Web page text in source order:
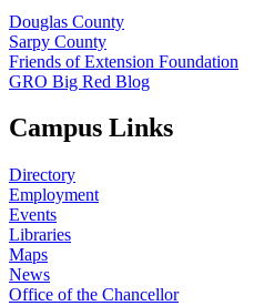
Douglas County
Sarpy County
Friends of Extension Foundation
GRO Big Red Blog
Campus Links
Directory
Employment
Events
Libraries
Maps
News
Office of the Chancellor